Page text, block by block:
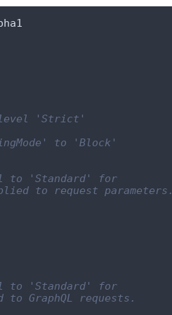
level 'Strict'
to 'Block'
to 'Standard' for
to request parameters.
to 'Standard' for
GraphQL requests.